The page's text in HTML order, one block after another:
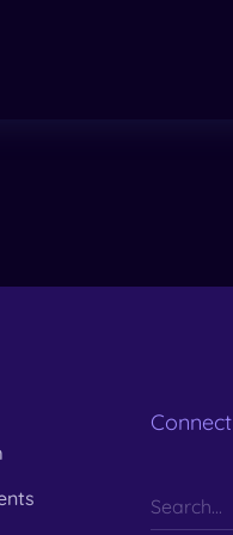
Connect